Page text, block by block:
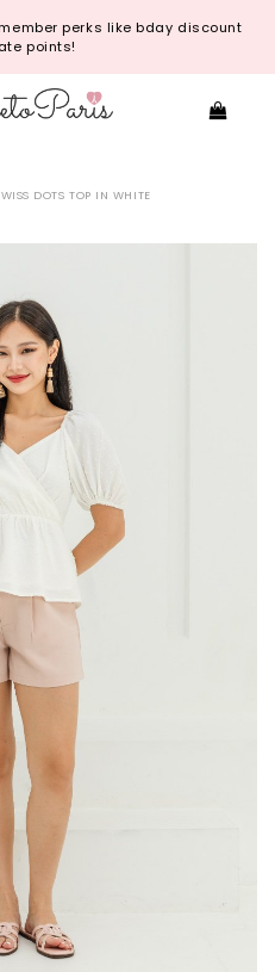
perks like bday discount
points!
DOTS TOP IN WHITE